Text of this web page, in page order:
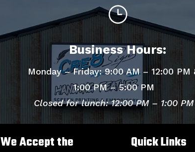
}
Business Hours:
Monday – Friday: 9:00 AM – 12:00 PM
1:00 PM – 5:00 PM
Closed for lunch: 12:00 PM – 1:00 PM
We Accept the
Quick Links